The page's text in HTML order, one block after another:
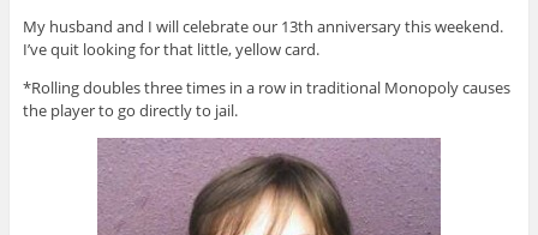
My husband and I will celebrate our 13th anniversary this weekend.
I’ve quit looking for that little, yellow card.
*Rolling doubles three times in a row in traditional Monopoly causes
the player to go directly to jail.